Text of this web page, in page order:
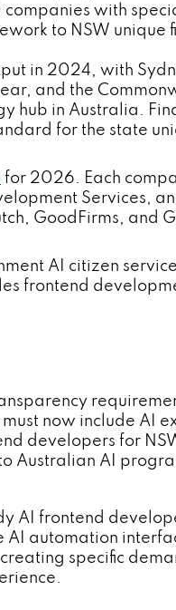
with
to NSW unique
in 2024, with
and the
hub in Australia.
for the state
for 2026. Each
Services,
GoodFirms, and
AI citizen
frontend
now include AI
developers for
Australian AI
AI frontend
automation
specific